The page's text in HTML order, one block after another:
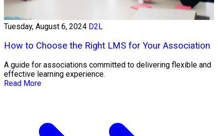
Tuesday, August 6, 2024 D2L
How to Choose the Right LMS for Your Association
A guide for associations committed to delivering flexible and
effective learning experience.
Read More